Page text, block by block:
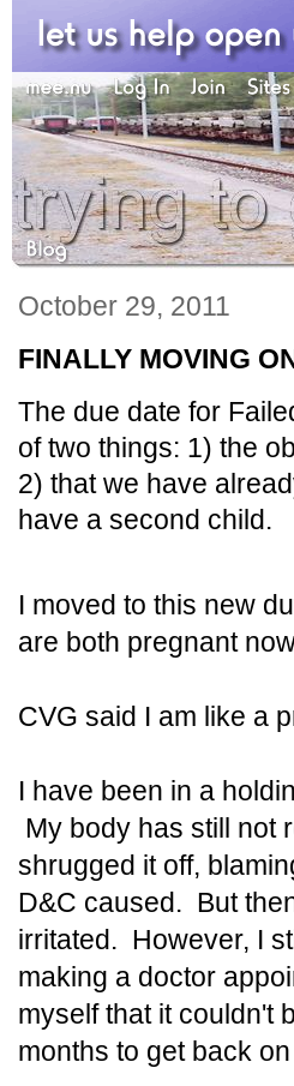
October 29, 2011
FINALLY MOVING
The due date for
of two things: 1) the
2) that we have
have a second child.
I moved to this new
are both pregnant
CVG said I am like a
I have been in a
My body has still not
shrugged it off,
D&C caused. But
irritated. However, I
making a doctor
myself that it couldn't
months to get back